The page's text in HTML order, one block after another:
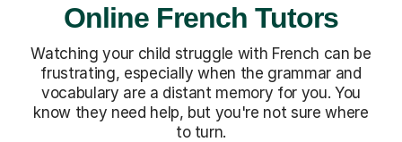
Online French Tutors
Watching your child struggle with French can be
frustrating, especially when the grammar and
vocabulary are a distant memory for you. You
know they need help, but you're not sure where
to turn.